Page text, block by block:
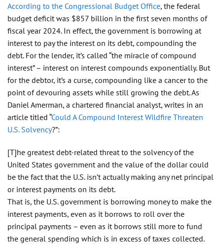
According to the Congressional Budget Office, the federal
budget deficit was $857 billion in the first seven months of
fiscal year 2024. In effect, the government is borrowing at
interest to pay the interest on its debt, compounding the
debt. For the lender, it’s called “the miracle of compound
interest” – interest on interest compounds exponentially. But
for the debtor, it’s a curse, compounding like a cancer to the
point of devouring assets while still growing the debt. As
Daniel Amerman, a chartered financial analyst, writes in an
article titled “Could A Compound Interest Wildfire Threaten
U.S. Solvency?”:
[T]he greatest debt-related threat to the solvency of the
United States government and the value of the dollar could
be the fact that the U.S. isn’t actually making any net principal
or interest payments on its debt.
That is, the U.S. government is borrowing money to make the
interest payments, even as it borrows to roll over the
principal payments – even as it borrows still more to fund
the general spending which is in excess of taxes collected.